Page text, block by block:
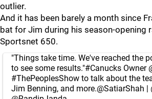
outlier.
And it has been barely a month since
bat for Jim during his season-opening
Sportsnet 650.
"Things take time. We've reached the
to see some results."#Canucks Owner
#ThePeoplesShow to talk about the
Jim Benning, and more.@SatiarShah |